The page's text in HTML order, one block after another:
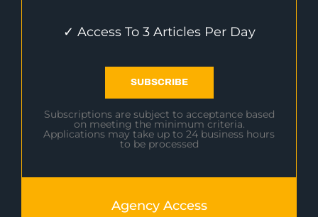
✓ Access To 3 Articles Per Day
SUBSCRIBE
Subscriptions are subject to acceptance based
on meeting the minimum criteria.
Applications may take up to 24 business hours
to be processed
Agency Access